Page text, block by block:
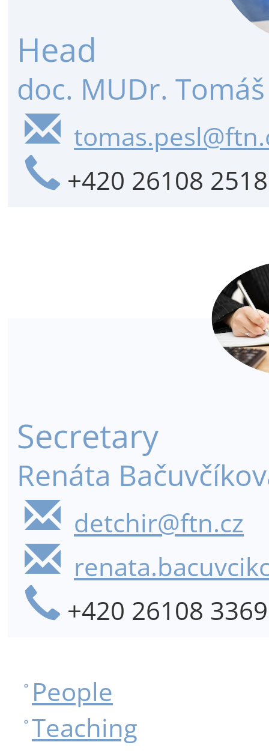
Head
doc. MUDr.
+420 26108 2518
Secretary
Renáta
detchir@ftn.cz
+420 26108 3369
People
Teaching